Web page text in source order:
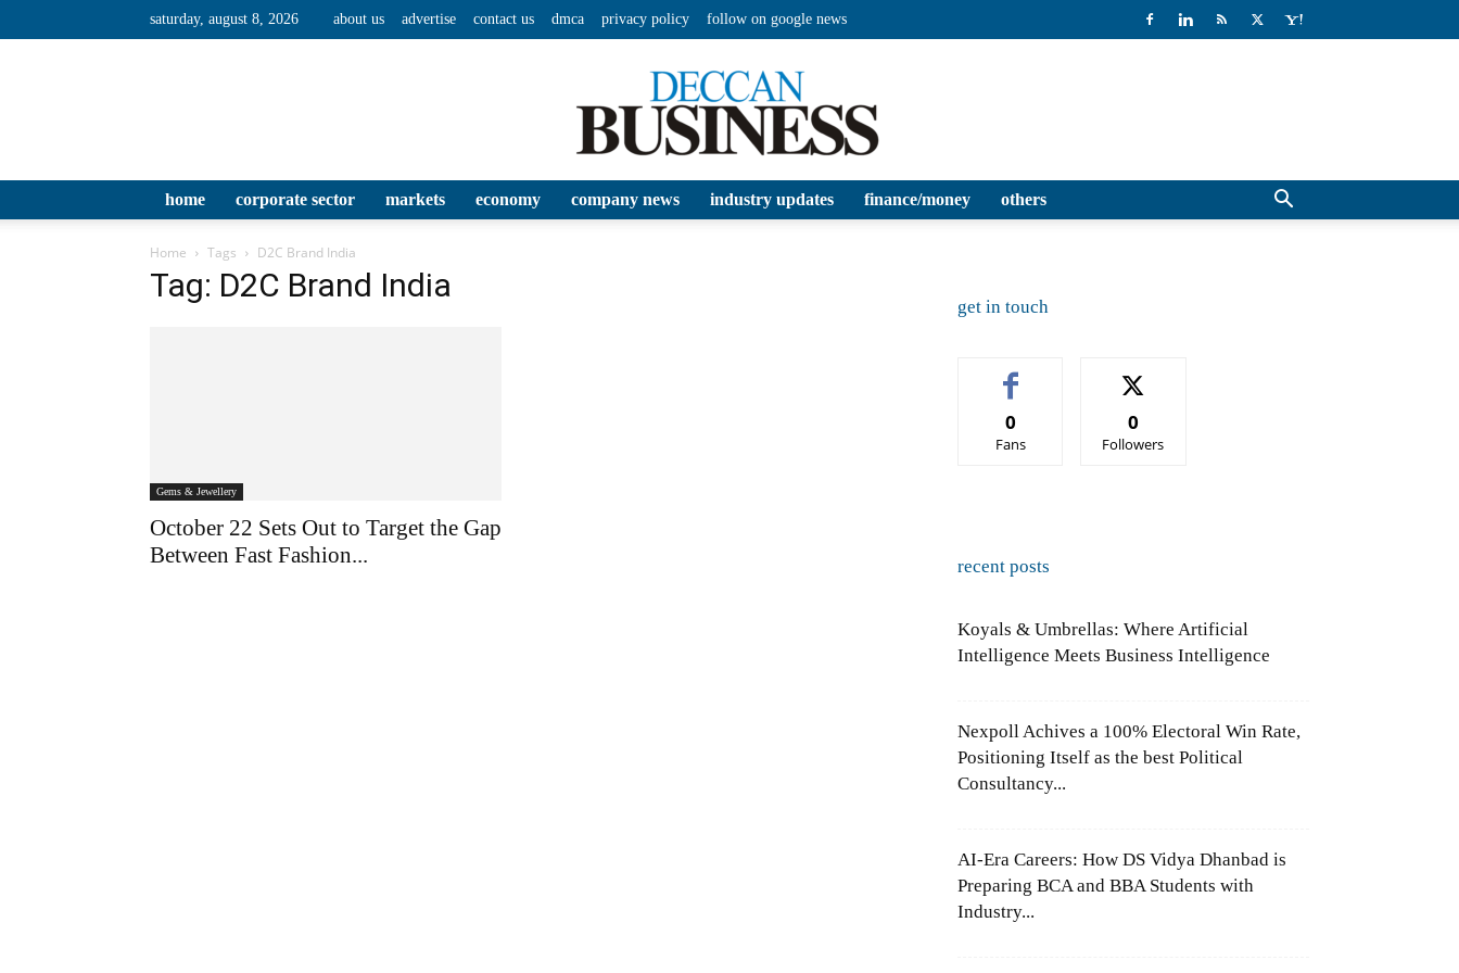
saturday, august 8, 2026 about us advertise contact us dmca privacy policy follow on google news
home corporate sector markets economy company news industry updates finance/money others
Home Tags D2C Brand India
Tag: D2C Brand India
Gems & Jewellery
October 22 Sets Out to Target the Gap
Between Fast Fashion...
get in touch
0
Fans
0
Followers
recent posts
Koyals & Umbrellas: Where Artificial
Intelligence Meets Business Intelligence
Nexpoll Achives a 100% Electoral Win Rate,
Positioning Itself as the best Political
Consultancy...
AI-Era Careers: How DS Vidya Dhanbad is
Preparing BCA and BBA Students with
Industry...